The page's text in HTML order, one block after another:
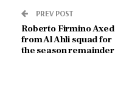
PREV POST
Roberto Firmino Axed
from Al Ahli squad for
the season remainder